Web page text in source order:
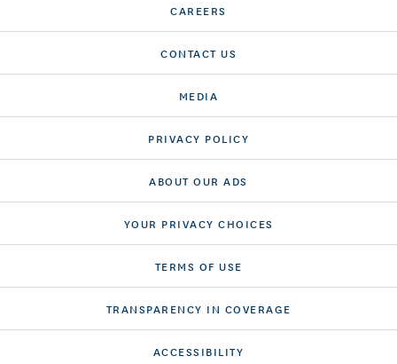
CAREERS
CONTACT US
MEDIA
PRIVACY POLICY
ABOUT OUR ADS
YOUR PRIVACY CHOICES
TERMS OF USE
TRANSPARENCY IN COVERAGE
ACCESSIBILITY